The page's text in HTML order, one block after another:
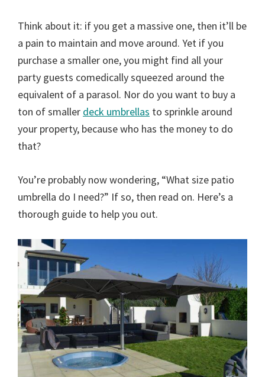
Think about it: if you get a massive one, then it’ll be
a pain to maintain and move around. Yet if you
purchase a smaller one, you might find all your
party guests comedically squeezed around the
equivalent of a parasol. Nor do you want to buy a
ton of smaller deck umbrellas to sprinkle around
your property, because who has the money to do
that?
You’re probably now wondering, “What size patio
umbrella do I need?” If so, then read on. Here’s a
thorough guide to help you out.